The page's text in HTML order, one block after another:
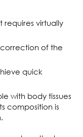
requires virtually
of the
quick
with body tissues
composition is